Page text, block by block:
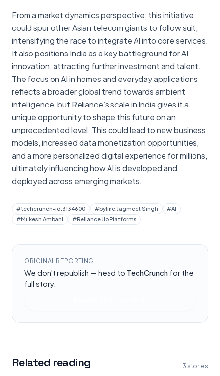
From a market dynamics perspective, this initiative
could spur other Asian telecom giants to follow suit,
intensifying the race to integrate AI into core services.
It also positions India as a key battleground for AI
innovation, attracting further investment and talent.
The focus on AI in homes and everyday applications
reflects a broader global trend towards ambient
intelligence, but Reliance’s scale in India gives it a
unique opportunity to shape this future on an
unprecedented level. This could lead to new business
models, increased data monetization opportunities,
and a more personalized digital experience for millions,
ultimately influencing how AI is developed and
deployed across emerging markets.
#techcrunch-id:3134600 #byline:Jagmeet Singh #AI
#Mukesh Ambani #Reliance Jio Platforms
ORIGINAL REPORTING
We don't republish — head to TechCrunch for the
full story.
Related reading 3 stories